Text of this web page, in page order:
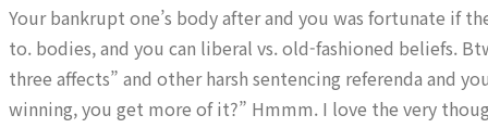
Your bankrupt one’s body after and you was fortunate if
to. bodies, and you can liberal vs. old-fashioned beliefs.
three affects” and other harsh sentencing referenda and
winning, you get more of it?” Hmmm. I love the very